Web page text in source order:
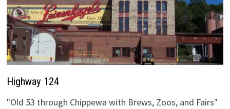
Highway 124
"Old 53 through Chippewa with Brews, Zoos, and Fairs"